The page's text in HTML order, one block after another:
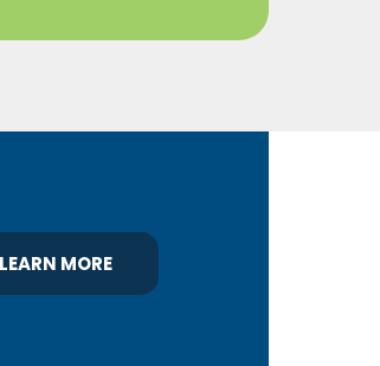
LEARN MORE